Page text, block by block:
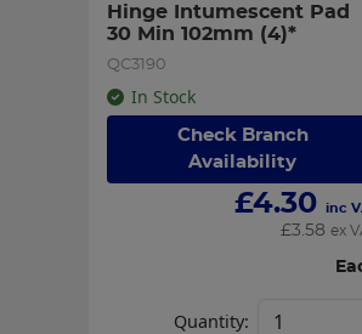
Hinge Intumescent Pad
30 Min 102mm (4)*
QC3190
In Stock
Check Branch
Availability
£4.30 inc
£3.58 ex
Quantity: